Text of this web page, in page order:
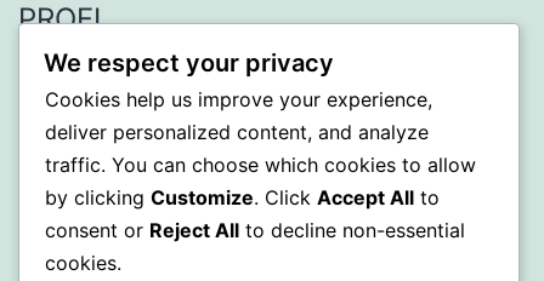
PROFI
Proudly powered byWordPress
We respect your privacy
Cookies help us improve your experience,
deliver personalized content, and analyze
traffic. You can choose which cookies to allow
by clicking Customize. Click Accept All to
consent or Reject All to decline non-essential
cookies.